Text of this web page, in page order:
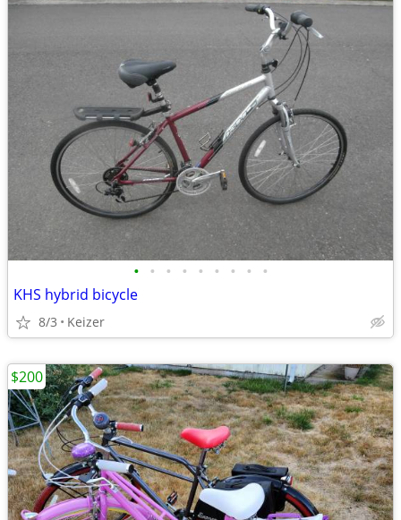
• • • • • • • • •
KHS hybrid bicycle
8/3 Keizer
$200